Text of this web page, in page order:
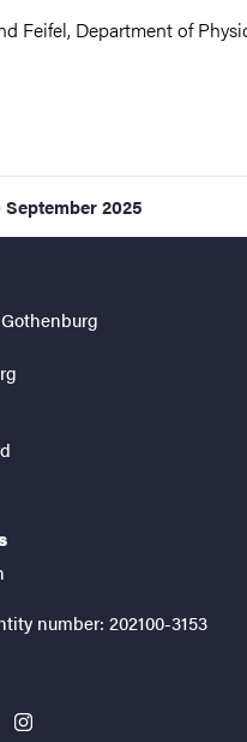
Feifel, Department of
September 2025
number: 202100-3153
instagram